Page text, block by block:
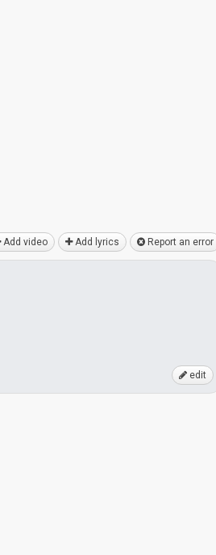
Add video Add lyrics Report an error
edit